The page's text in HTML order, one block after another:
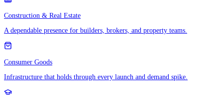
Construction & Real Estate
A dependable presence for builders, brokers, and property teams.
Consumer Goods
Infrastructure that holds through every launch and demand spike.